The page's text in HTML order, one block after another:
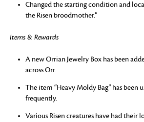
Changed the starting condition and
the Risen broodmother.”
Items & Rewards
A new Orrian Jewelry Box has been
across Orr.
The item “Heavy Moldy Bag” has been
frequently.
Various Risen creatures have had their